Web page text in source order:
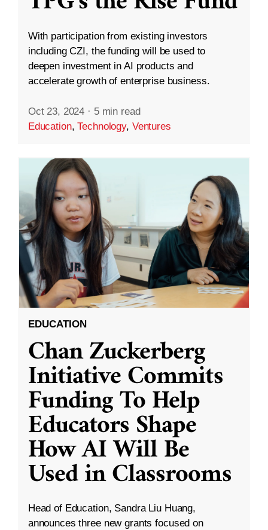
With participation from existing investors
including CZI, the funding will be used to
deepen investment in AI products and
accelerate growth of enterprise business.
Oct 23, 2024 · 5 min read
Education,Technology, Ventures
EDUCATION
Chan Zuckerberg
Initiative Commits
Funding To Help
Educators Shape
How AI Will Be
Used in Classrooms
Head of Education, Sandra Liu Huang,
announces three new grants focused on